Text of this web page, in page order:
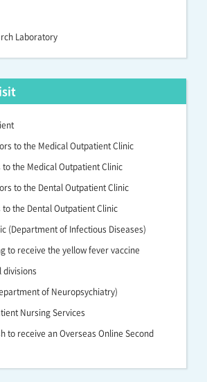
Laboratory
to the Medical Outpatient Clinic
the Medical Outpatient Clinic
to the Dental Outpatient Clinic
the Dental Outpatient Clinic
(Department of Infectious Diseases)
to receive the yellow fever vaccine
divisions
of Neuropsychiatry)
Nursing Services
to receive an Overseas Online Second